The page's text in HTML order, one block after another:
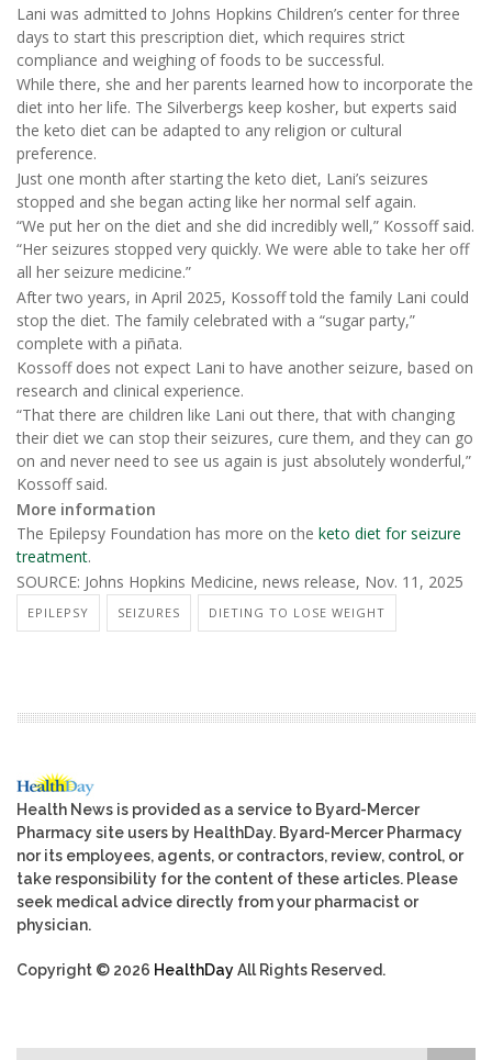
Lani was admitted to Johns Hopkins Children’s center for three
days to start this prescription diet, which requires strict
compliance and weighing of foods to be successful.
While there, she and her parents learned how to incorporate the
diet into her life. The Silverbergs keep kosher, but experts said
the keto diet can be adapted to any religion or cultural
preference.
Just one month after starting the keto diet, Lani’s seizures
stopped and she began acting like her normal self again.
“We put her on the diet and she did incredibly well,” Kossoff said.
“Her seizures stopped very quickly. We were able to take her off
all her seizure medicine.”
After two years, in April 2025, Kossoff told the family Lani could
stop the diet. The family celebrated with a “sugar party,”
complete with a piñata.
Kossoff does not expect Lani to have another seizure, based on
research and clinical experience.
“That there are children like Lani out there, that with changing
their diet we can stop their seizures, cure them, and they can go
on and never need to see us again is just absolutely wonderful,”
Kossoff said.
More information
The Epilepsy Foundation has more on the keto diet for seizure
treatment.
SOURCE: Johns Hopkins Medicine, news release, Nov. 11, 2025
EPILEPSY SEIZURES DIETING TO LOSE WEIGHT
Health News is provided as a service to Byard-Mercer
Pharmacy site users by HealthDay. Byard-Mercer Pharmacy
nor its employees, agents, or contractors, review, control, or
take responsibility for the content of these articles. Please
seek medical advice directly from your pharmacist or
physician.
Copyright © 2026 HealthDayAll Rights Reserved.